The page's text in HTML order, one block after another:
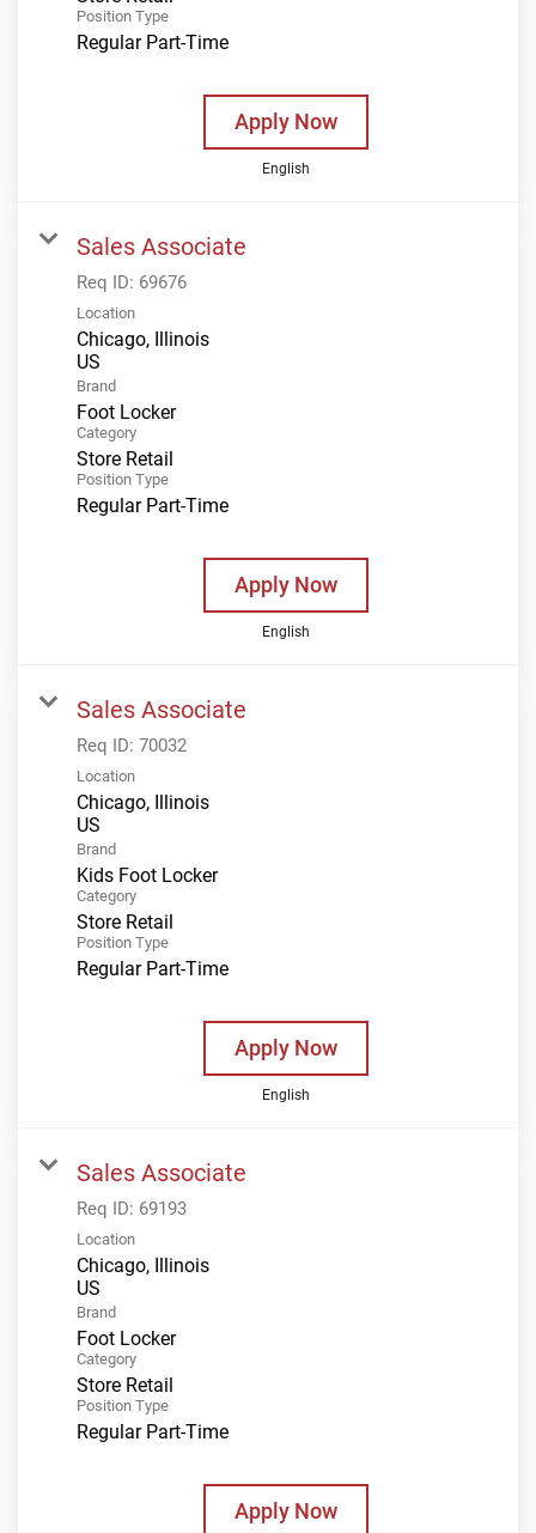
Position Type
Regular Part-Time
Apply Now
English
Sales Associate
Req ID: 69676
Location
Chicago, Illinois
Brand
Foot Locker
Category
Store Retail
Position Type
Regular Part-Time
Apply Now
English
Sales Associate
Req ID: 70032
Location
Chicago, Illinois
Brand
Kids Foot Locker
Category
Store Retail
Position Type
Regular Part-Time
Apply Now
English
Sales Associate
Req ID: 69193
Location
Chicago, Illinois
Brand
Foot Locker
Category
Store Retail
Position Type
Regular Part-Time
Apply Now